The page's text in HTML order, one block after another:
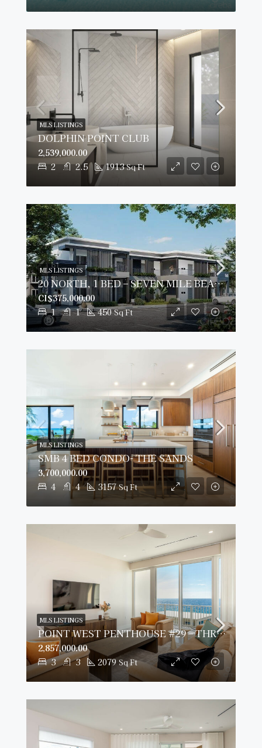
DOLPHIN POINT CLUB
2 2.5 1913 Sq Ft
2,539,000.00
MLS LISTINGS
20 NORTH, 1 BED – SEVEN MILE BEACH CORRIDOR
1 1 450 Sq Ft
CI$375,000.00
MLS LISTINGS
SMB 4 BED CONDO- THE SANDS
4 4 3157 Sq Ft
3,700,000.00
MLS LISTINGS
POINT WEST PENTHOUSE #29 – THREE BED OCEAN VIEW
3 3 2079 Sq Ft
2,857,000.00
MLS LISTINGS